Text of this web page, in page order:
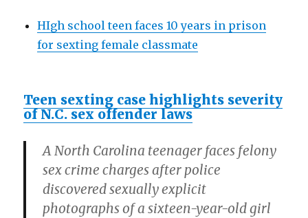
Honesty
can
fix
HIgh school teen faces 10 years in prison
for sexting female classmate
Teen sexting case highlights severity
of N.C. sex offender laws
A North Carolina teenager faces felony
sex crime charges after police
discovered sexually explicit
photographs of a sixteen-year-old girl